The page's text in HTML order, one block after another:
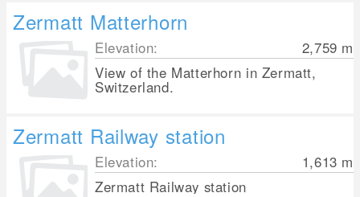
Zermatt Matterhorn
Elevation: 2,759 m
View of the Matterhorn in Zermatt,
Switzerland.
Zermatt Railway station
Elevation: 1,613 m
Zermatt Railway station